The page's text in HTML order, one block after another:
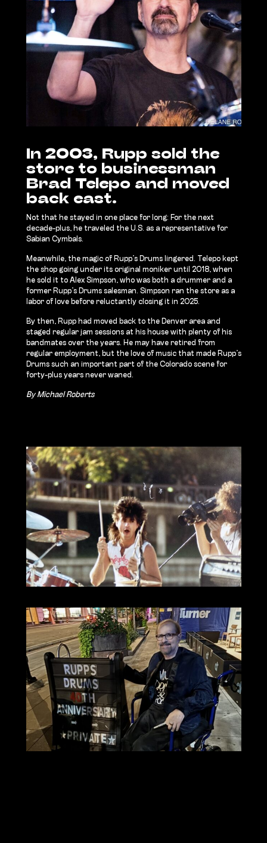
In 2003, Rupp sold the
store to businessman
Brad Telepo and moved
back east.
Not that he stayed in one place for long: For the next
decade-plus, he traveled the U.S. as a representative for
Sabian Cymbals.
Meanwhile, the magic of Rupp’s Drums lingered. Telepo kept
the shop going under its original moniker until 2018, when
he sold it to Alex Simpson, who was both a drummer and a
former Rupp’s Drums salesman. Simpson ran the store as a
labor of love before reluctantly closing it in 2025.
By then, Rupp had moved back to the Denver area and
staged regular jam sessions at his house with plenty of his
bandmates over the years. He may have retired from
regular employment, but the love of music that made Rupp’s
Drums such an important part of the Colorado scene for
forty-plus years never waned.
By Michael Roberts